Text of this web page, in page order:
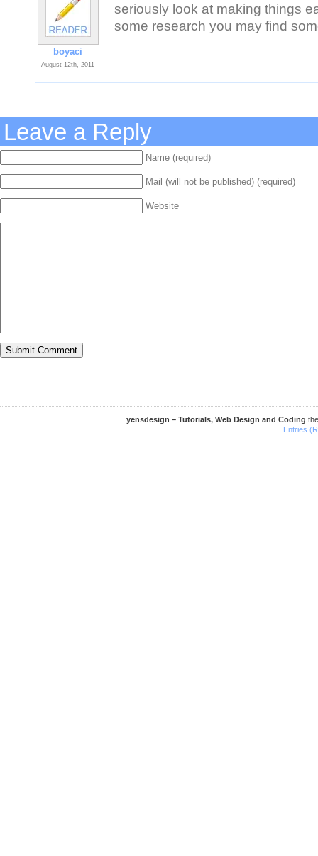
boyaci
August 12th, 2011
seriously look at making things
some research you may find
Leave a Reply
Name (required)
Mail (will not be published) (required)
Website
yensdesign – Tutorials, Web Design and Coding
Entries